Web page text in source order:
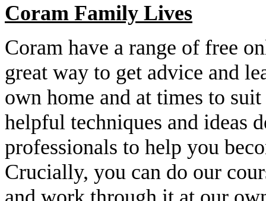
Coram Family Lives
Coram have a range of free
great way to get advice and
own home and at times to
helpful techniques and ideas
professionals to help you
Crucially, you can do our